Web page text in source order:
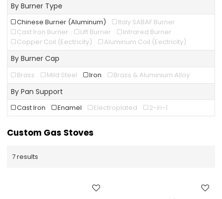
By Burner Type
Chinese Burner (Aluminum)
Italy SABAF Burner
Cast Iron Burner
Lift Burner
Infrared Burner
Copper Coil (Eectricity)
Aluminum Coil (Eectricity)
By Burner Cap
Brass Mild Steel Iron Brass & Aluminium Alloy
By Pan Support
Cast Iron Enamel Electroplated 2-in-1
Custom Gas Stoves
7 results